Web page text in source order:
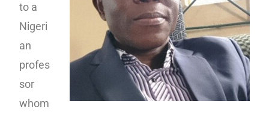
to a
Nigeri
an
profes
sor
whom